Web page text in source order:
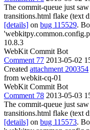
The commit-queue just
transitions.html flake (text
[details] on bug 115529.
10.8.3
WebKit Commit Bot
Comment 77 2013-05-02
Created attachment 200354
from webkit-cq-01
WebKit Commit Bot
Comment 78 2013-05-03
The commit-queue just
transitions.html flake (text
[details] on bug 115573.